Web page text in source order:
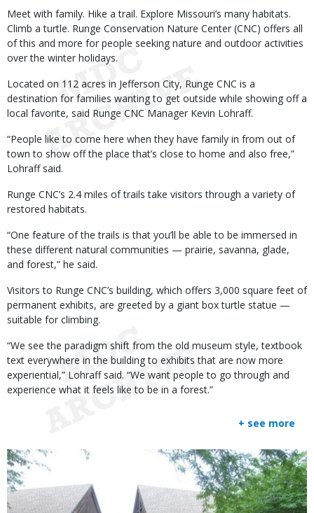
Meet with family. Hike a trail. Explore Missouri’s many habitats.
Climb a turtle. Runge Conservation Nature Center (CNC) offers all
of this and more for people seeking nature and outdoor activities
over the winter holidays.
Located on 112 acres in Jefferson City, Runge CNC is a
destination for families wanting to get outside while showing off a
local favorite, said Runge CNC Manager Kevin Lohraff.
“People like to come here when they have family in from out of
town to show off the place that’s close to home and also free,”
Lohraff said.
Runge CNC’s 2.4 miles of trails take visitors through a variety of
restored habitats.
“One feature of the trails is that you’ll be able to be immersed in
these different natural communities — prairie, savanna, glade,
and forest,” he said.
Visitors to Runge CNC’s building, which offers 3,000 square feet of
permanent exhibits, are greeted by a giant box turtle statue —
suitable for climbing.
“We see the paradigm shift from the old museum style, textbook
text everywhere in the building to exhibits that are now more
experiential,” Lohraff said. “We want people to go through and
experience what it feels like to be in a forest.”
+ see more
Media